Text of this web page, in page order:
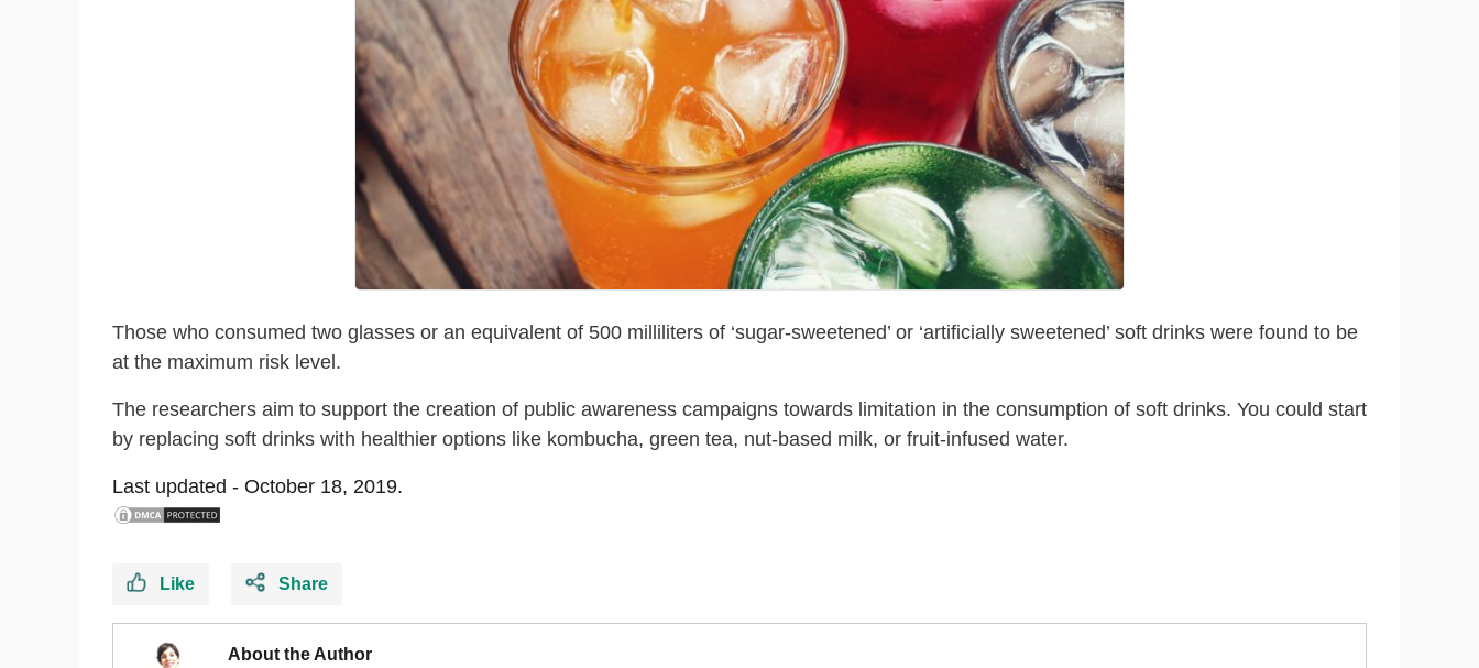
Those who consumed two glasses or an equivalent of 500 milliliters of ‘sugar-sweetened’ or ‘artificially sweetened’ soft drinks were found to be
at the maximum risk level.
The researchers aim to support the creation of public awareness campaigns towards limitation in the consumption of soft drinks. You could start
by replacing soft drinks with healthier options like kombucha, green tea, nut-based milk, or fruit-infused water.
Last updated - October 18, 2019.
Like Share
About the Author